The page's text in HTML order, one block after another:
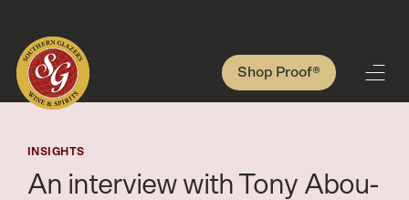
Shop Proof®
INSIGHTS
An interview with Tony Abou-